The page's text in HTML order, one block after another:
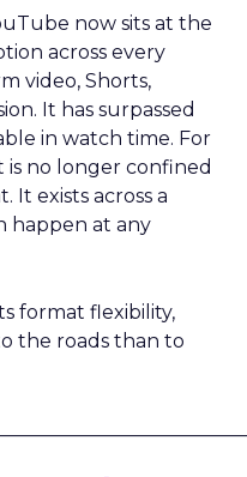
now sits at the
across every
video, Shorts,
It has surpassed
in watch time. For
is no longer confined
It exists across a
happen at any
format flexibility,
the roads than to